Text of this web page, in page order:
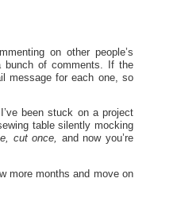
on other people’s
bunch of comments. If the
message for each one, so
been stuck on a project
table silently mocking
cut once, and now you’re
more months and move on